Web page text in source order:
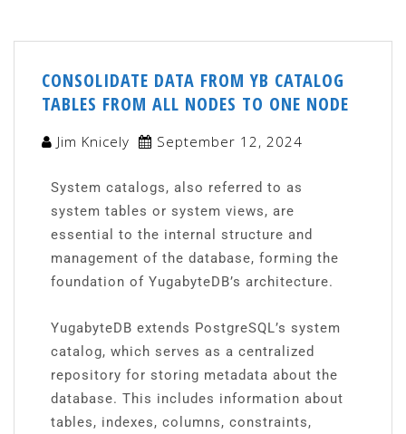
CONSOLIDATE DATA FROM YB CATALOG
TABLES FROM ALL NODES TO ONE NODE
Jim Knicely September 12, 2024
System catalogs, also referred to as
system tables or system views, are
essential to the internal structure and
management of the database, forming the
foundation of YugabyteDB’s architecture.
YugabyteDB extends PostgreSQL’s system
catalog, which serves as a centralized
repository for storing metadata about the
database. This includes information about
tables, indexes, columns, constraints,